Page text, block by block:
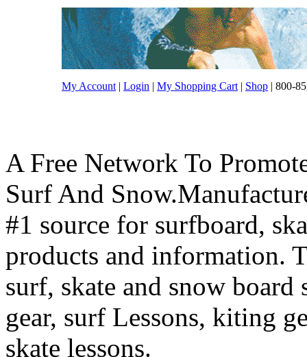
My Account | Login | My Shopping Cart | Shop | 800-
A Free Network To
Surf And
#1 source for surfboard,
products and information.
surf, skate and snow
gear, surf Lessons, kiting
skate lessons.